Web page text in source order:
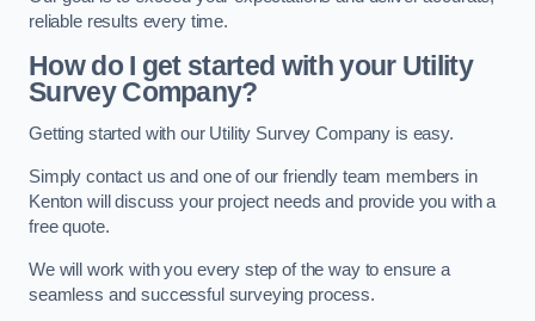
reliable results every time.
How do I get started with your Utility
Survey Company?
Getting started with our Utility Survey Company is easy.
Simply contact us and one of our friendly team members in
Kenton will discuss your project needs and provide you with a
free quote.
We will work with you every step of the way to ensure a
seamless and successful surveying process.